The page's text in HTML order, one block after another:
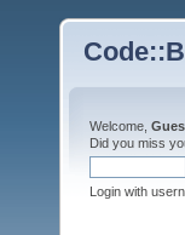
Welcome,
Did you miss
Login with